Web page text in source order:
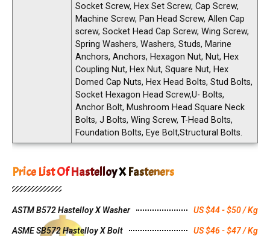
Socket Screw, Hex Set Screw, Cap Screw,
Machine Screw, Pan Head Screw, Allen Cap
screw, Socket Head Cap Screw, Wing Screw,
Spring Washers, Washers, Studs, Marine
Anchors, Anchors, Hexagon Nut, Nut, Hex
Coupling Nut, Hex Nut, Square Nut, Hex
Domed Cap Nuts, Hex Head Bolts, Stud Bolts,
Socket Hexagon Head Screw,U- Bolts,
Anchor Bolt, Mushroom Head Square Neck
Bolts, J Bolts, Wing Screw, T-Head Bolts,
Foundation Bolts, Eye Bolt,Structural Bolts.
Price List Of Hastelloy X Fasteners
ASTM B572 Hastelloy X Washer US $44 - $50 / Kg
ASME SB572 Hastelloy X Bolt US $46 - $47 / Kg